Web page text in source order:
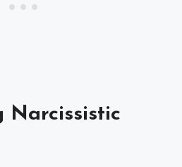
Narcissistic